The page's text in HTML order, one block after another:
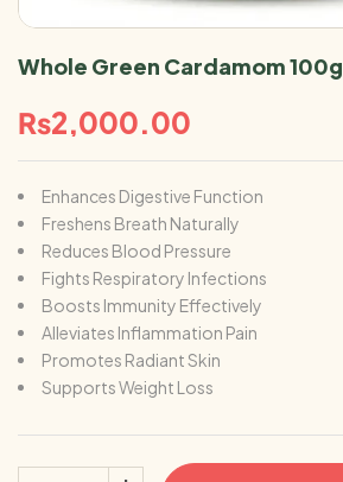
Whole Green Cardamom 100g
₨2,000.00
Enhances Digestive Function
Freshens Breath Naturally
Reduces Blood Pressure
Fights Respiratory Infections
Boosts Immunity Effectively
Alleviates Inflammation Pain
Promotes Radiant Skin
Supports Weight Loss